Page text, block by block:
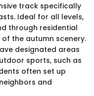
track specifically
Ideal for all levels,
through residential
the autumn scenery.
designated areas
sports, such as
often set up
and